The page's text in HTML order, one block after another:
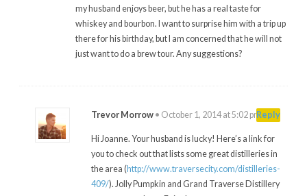
my husband enjoys beer, but he has a real taste for
whiskey and bourbon. I want to surprise him with a trip up
there for his birthday, but I am concerned that he will not
just want to do a brew tour. Any suggestions?
Trevor Morrow• October 1, 2014 at 5:02 pm#
Hi Joanne. Your husband is lucky! Here’s a link for
you to check out that lists some great distilleries in
the area (http://www.traversecity.com/distilleries-
409/). Jolly Pumpkin and Grand Traverse Distillery
Reply